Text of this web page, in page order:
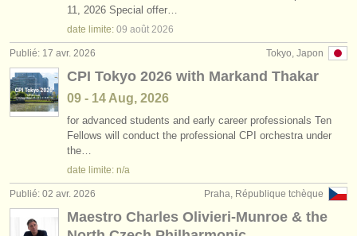
11, 2026 Special offer…
date limite: 09 août 2026
Tokyo, Japon
Publié: 17 avr. 2026
CPI Tokyo 2026 with Markand Thakar
09 - 14 Aug, 2026
for advanced students and early career professionals Ten
Fellows will conduct the professional CPI orchestra under
the…
date limite: n/a
Praha, République tchèque
Publié: 02 avr. 2026
Maestro Charles Olivieri-Munroe & the